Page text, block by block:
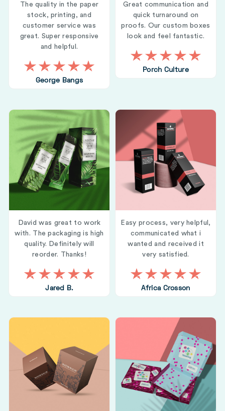
The quality in the paper
stock, printing, and
customer service was
great. Super responsive
and helpful.
George Bangs
Great communication and
quick turnaround on
proofs. Our custom boxes
look and feel fantastic.
Porch Culture
David was great to work
with. The packaging is high
quality. Definitely will
reorder. Thanks!
Jared B.
Easy process, very helpful,
communicated what i
wanted and received it
very satisfied.
Africa Crosson